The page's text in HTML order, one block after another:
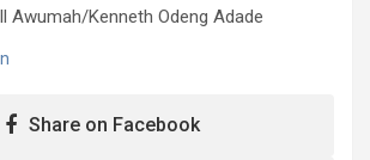
Awumah/Kenneth Odeng Adade
Share on Facebook